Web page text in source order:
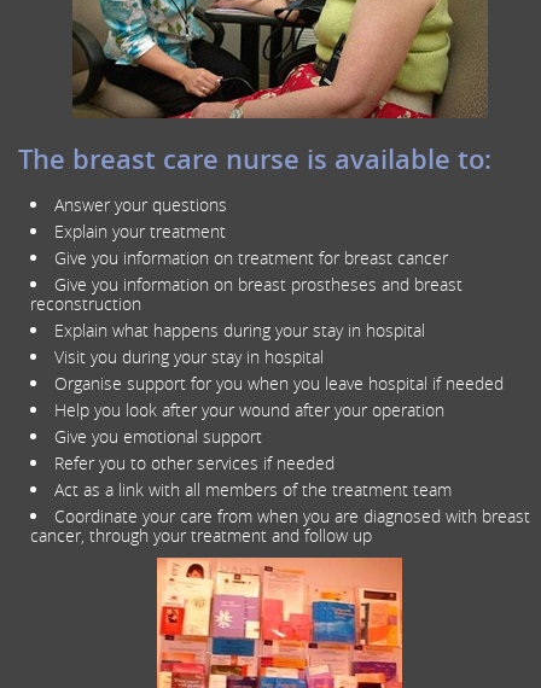
The breast care nurse is available to:
Answer your questions
Explain your treatment
Give you information on treatment for breast cancer
Give you information on breast prostheses and breast
reconstruction
Explain what happens during your stay in hospital
Visit you during your stay in hospital
Organise support for you when you leave hospital if needed
Help you look after your wound after your operation
Give you emotional support
Refer you to other services if needed
Act as a link with all members of the treatment team
Coordinate your care from when you are diagnosed with breast
cancer, through your treatment and follow up